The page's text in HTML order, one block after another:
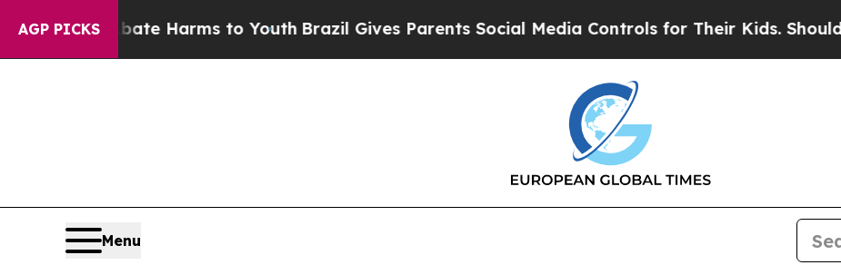
AGP PICKS
to Abate Harms to Youth Brazil Gives Parents Social Media Controls for Their Kids. Should the US?
Menu